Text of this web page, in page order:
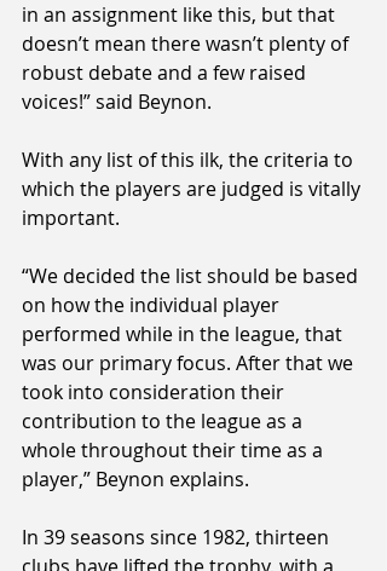
in an assignment like this, but that
doesn’t mean there wasn’t plenty of
robust debate and a few raised
voices!” said Beynon.
With any list of this ilk, the criteria to
which the players are judged is vitally
important.
“We decided the list should be based
on how the individual player
performed while in the league, that
was our primary focus. After that we
took into consideration their
contribution to the league as a
whole throughout their time as a
player,” Beynon explains.
In 39 seasons since 1982, thirteen